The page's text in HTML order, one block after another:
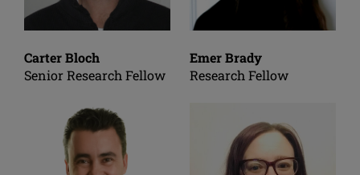
Carter Bloch
Senior Research Fellow
Emer Brady
Research Fellow